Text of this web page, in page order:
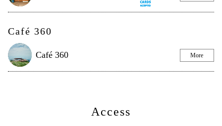
Café 360
Café 360 More
Access